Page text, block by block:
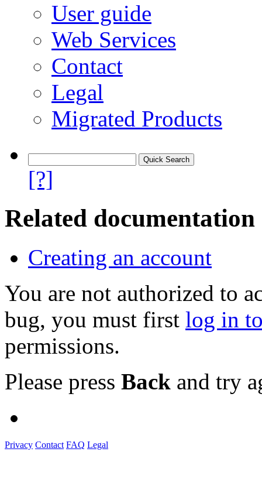
User guide
Web Services
Contact
Legal
Migrated Products
[?]
Related documentation
Creating an account
You are not authorized to
bug, you must first log in
permissions.
Please press Back and try
Privacy Contact FAQ Legal